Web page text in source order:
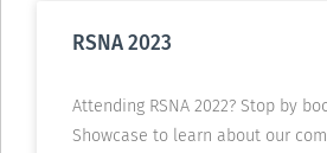
RSNA 2023
Attending RSNA 2022? Stop by
Showcase to learn about our